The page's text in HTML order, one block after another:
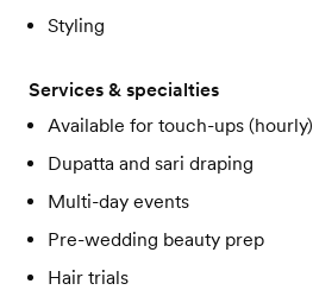
Styling
Services & specialties
Available for touch-ups (hourly)
Dupatta and sari draping
Multi-day events
Pre-wedding beauty prep
Hair trials